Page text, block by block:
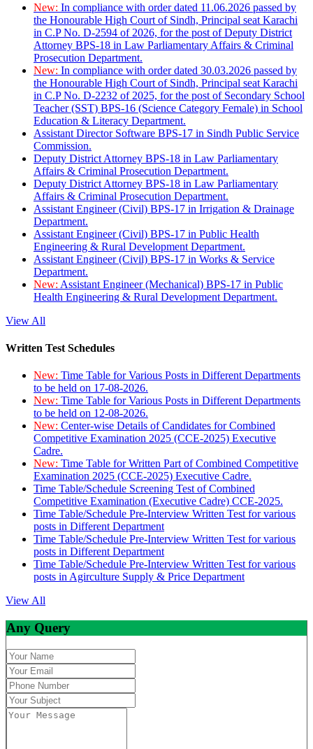
New: In compliance with order dated 11.06.2026 passed by
the Honourable High Court of Sindh, Principal seat Karachi
in C.P No. D-2594 of 2026, for the post of Deputy District
Attorney BPS-18 in Law Parliamentary Affairs & Criminal
Prosecution Department.
New: In compliance with order dated 30.03.2026 passed by
the Honourable High Court of Sindh, Principal seat Karachi
in C.P No. D-2232 of 2025, for the post of Secondary School
Teacher (SST) BPS-16 (Science Category Female) in School
Education & Literacy Department.
Assistant Director Software BPS-17 in Sindh Public Service
Commission.
Deputy District Attorney BPS-18 in Law Parliamentary
Affairs & Criminal Prosecution Department.
Deputy District Attorney BPS-18 in Law Parliamentary
Affairs & Criminal Prosecution Department.
Assistant Engineer (Civil) BPS-17 in Irrigation & Drainage
Department.
Assistant Engineer (Civil) BPS-17 in Public Health
Engineering & Rural Development Department.
Assistant Engineer (Civil) BPS-17 in Works & Service
Department.
New: Assistant Engineer (Mechanical) BPS-17 in Public
Health Engineering & Rural Development Department.
View All
Written Test Schedules
New: Time Table for Various Posts in Different Departments
to be held on 17-08-2026.
New: Time Table for Various Posts in Different Departments
to be held on 12-08-2026.
New: Center-wise Details of Candidates for Combined
Competitive Examination 2025 (CCE-2025) Executive
Cadre.
New: Time Table for Written Part of Combined Competitive
Examination 2025 (CCE-2025) Executive Cadre.
Time Table/Schedule Screening Test of Combined
Competitive Examination (Executive Cadre) CCE-2025.
Time Table/Schedule Pre-Interview Written Test for various
posts in Different Department
Time Table/Schedule Pre-Interview Written Test for various
posts in Different Department
Time Table/Schedule Pre-Interview Written Test for various
posts in Agirculture Supply & Price Department
View All
Any Query